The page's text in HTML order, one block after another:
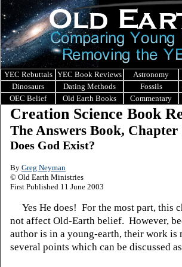
YEC Rebuttals YEC Book Reviews Astronomy
Dinosaurs
Dating Methods Fossils
OEC Belief
Old Earth Books Commentary
Creation Science Book
The Answers Book, Chapter
Does God Exist?
By Greg Neyman
© Old Earth Ministries
First Published 11 June 2003
Yes He does! For the most part, this
not affect Old-Earth belief. However,
author is in a young-earth, their work is
several points which can be discussed